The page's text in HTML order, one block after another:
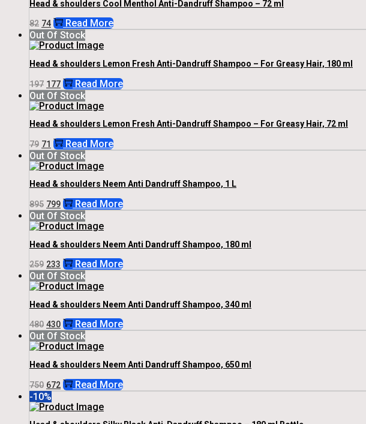
Head & shoulders Cool Menthol Anti-Dandruff Shampoo – 72 ml
82 Original
Price
Was:
₹82.
74Current
Price
Is:
₹74.
Read More
Out Of Stock
Head & shoulders Lemon Fresh Anti-Dandruff Shampoo – For Greasy Hair, 180 ml
197 Original
Price
Was:
₹197.
177Current
Price
Is:
₹177.
Read More
Out Of Stock
Head & shoulders Lemon Fresh Anti-Dandruff Shampoo – For Greasy Hair, 72 ml
79 Original
Price
Was:
₹79.
71 Current
Price
Is:
₹71.
Read More
Out Of Stock
Head & shoulders Neem Anti Dandruff Shampoo, 1 L
895 Original
Price
Was:
₹895.
799Current
Price
Is:
₹799.
Read More
Out Of Stock
Head & shoulders Neem Anti Dandruff Shampoo, 180 ml
259 Original
Price
Was:
₹259.
233 Current
Price
Is:
₹233.
Read More
Out Of Stock
Head & shoulders Neem Anti Dandruff Shampoo, 340 ml
480 Original
Price
Was:
₹480.
430Current
Price
Is:
₹430.
Read More
Out Of Stock
Head & shoulders Neem Anti Dandruff Shampoo, 650 ml
750 Original
Price
Was:
₹750.
672 Current
Price
Is:
₹672.
Read More
-10%